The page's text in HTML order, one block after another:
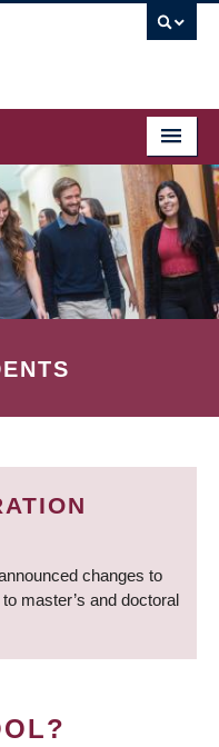
changes to
master’s and doctoral